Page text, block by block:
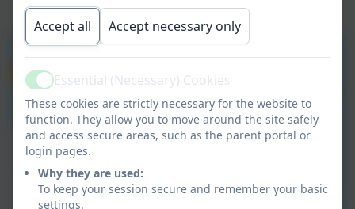
Accept all Accept necessary only
ActiveEssential (Necessary) Cookies
These cookies are strictly necessary for the website to
function. They allow you to move around the site safely
and access secure areas, such as the parent portal or
login pages.
Why they are used:
To keep your session secure and remember your basic
settings.